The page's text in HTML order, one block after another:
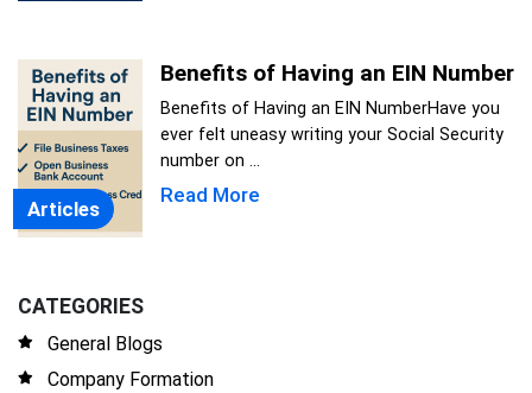
Articles
Benefits of Having an EIN Number
Benefits of Having an EIN NumberHave you
ever felt uneasy writing your Social Security
number on ...
Read More
CATEGORIES
General Blogs
Company Formation